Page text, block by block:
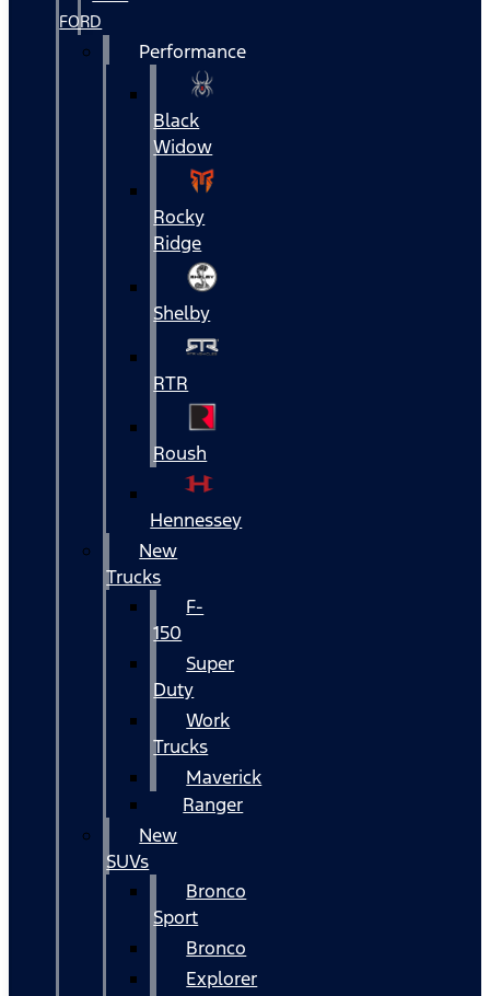
FORD
Performance
Black
Widow
Rocky
Ridge
Shelby
RTR
Roush
Hennessey
New
Trucks
F-
150
Super
Duty
Work
Trucks
Maverick
Ranger
New
SUVs
Bronco
Sport
Bronco
Explorer